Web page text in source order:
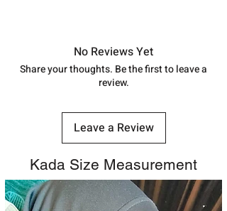
track your order withTracking
number.
No Reviews Yet
Share your thoughts. Be the first to leave a
review.
Leave a Review
Kada Size Measurement